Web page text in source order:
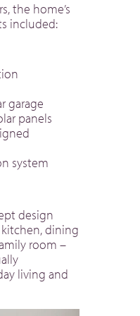
the home’s
included:
garage
panels
system
design
dining
room –
living and